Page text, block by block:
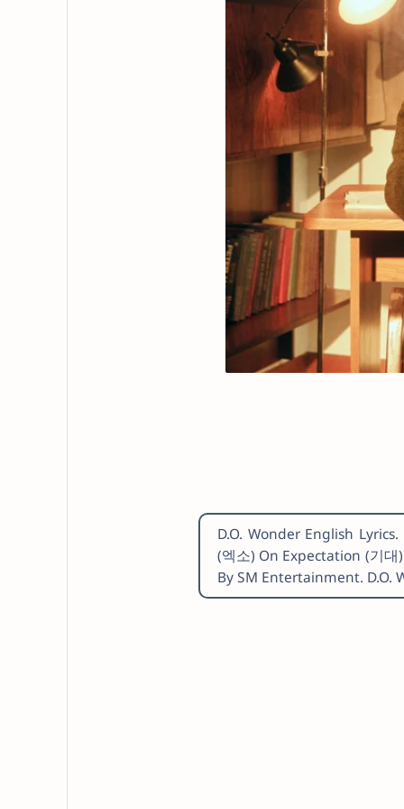
D.O. Wonder English
(엑소) On Expectation (기
By SM Entertainment. D.O.